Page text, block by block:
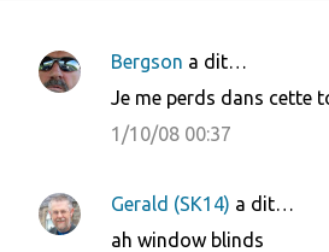
C
e
Bergson a dit…
Je me perds dans cette
1/10/08 00:37
Gerald (SK14) a dit…
ah window blinds